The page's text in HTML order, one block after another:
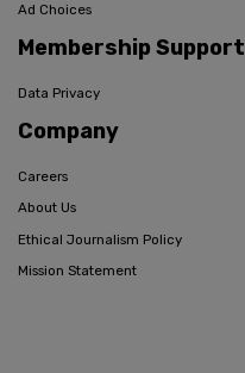
Ad Choices
Membership Support
Data Privacy
Company
Careers
About Us
Ethical Journalism Policy
Mission Statement